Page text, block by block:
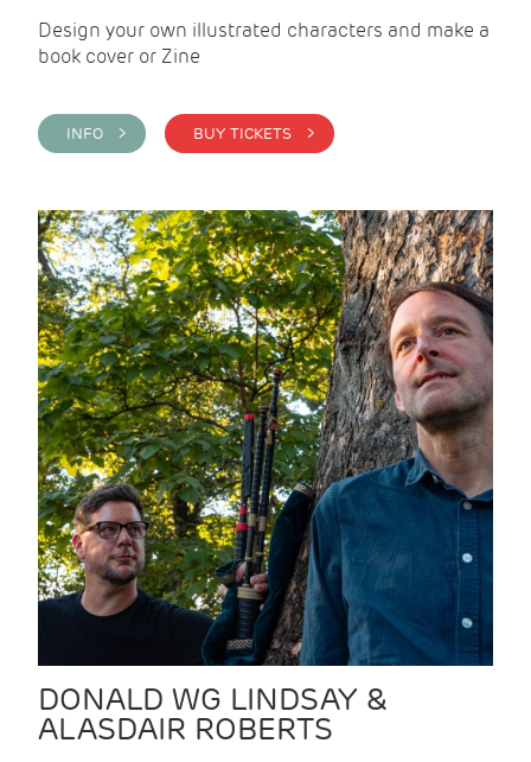
Design your own illustrated characters and make a
book cover or Zine
INFO > BUY TICKETS >
DONALD WG LINDSAY &
ALASDAIR ROBERTS